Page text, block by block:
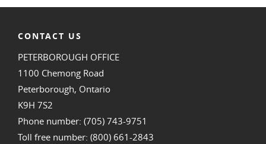
CONTACT US
PETERBOROUGH OFFICE
1100 Chemong Road
Peterborough, Ontario
K9H 7S2
Phone number: (705) 743-9751
Toll free number: (800) 661-2843